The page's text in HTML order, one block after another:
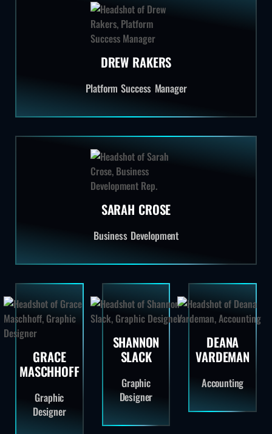
DREW RAKERS
Platform Success Manager
SARAH CROSE
Business Development
GRACE
MASCHHOFF
Graphic
Designer
SHANNON
SLACK
Graphic
Designer
DEANA
VARDEMAN
Accounting